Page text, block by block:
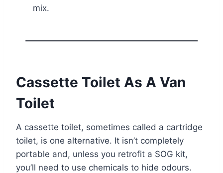
mix.
Cassette Toilet As A Van
Toilet
A cassette toilet, sometimes called a cartridge
toilet, is one alternative. It isn’t completely
portable and, unless you retrofit a SOG kit,
you’ll need to use chemicals to hide odours.